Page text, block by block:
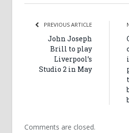
PREVIOUS ARTICLE
John Joseph
Brill to play
Liverpool’s
Studio 2 in May
Comments are closed.